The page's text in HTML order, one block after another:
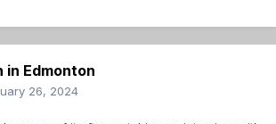
in Edmonton
26, 2024